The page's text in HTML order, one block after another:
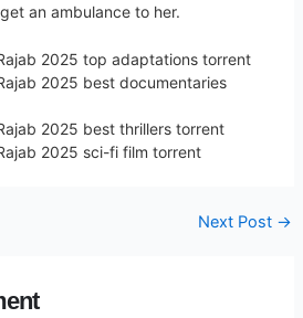
an ambulance to her.
2025 top adaptations torrent
2025 best documentaries
2025 best thrillers torrent
2025 sci-fi film torrent
Next Post →